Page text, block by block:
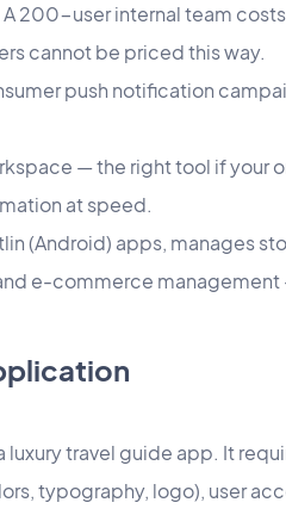
200-user internal team
cannot be priced this way.
push notification
— the right tool if your
at speed.
(Android) apps, manages
e-commerce management
luxury travel guide app. It
typography, logo), user